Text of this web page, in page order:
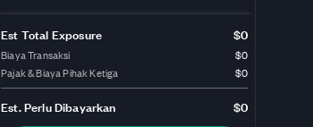
Est Total Exposure $0
Biaya Transaksi
$0
Pajak & Biaya Pihak Ketiga
$0
Est.Perlu Dibayarkan $0